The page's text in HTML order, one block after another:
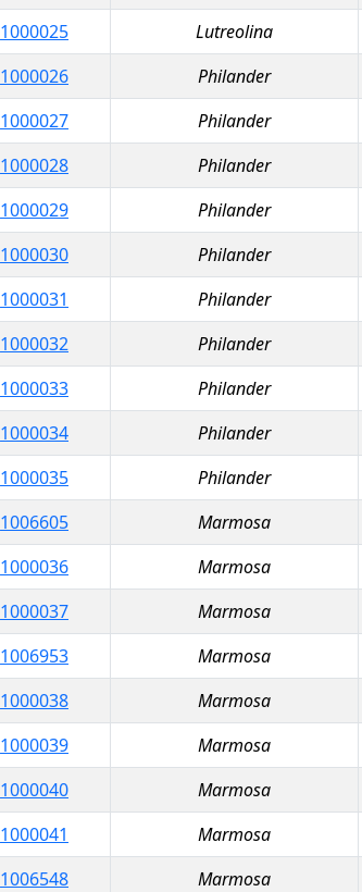
1000025
Lutreolina
1000026
Philander
1000027
Philander
1000028
Philander
1000029
Philander
1000030
Philander
1000031
Philander
1000032
Philander
1000033
Philander
1000034
Philander
1000035
Philander
1006605
Marmosa
1000036
Marmosa
1000037
Marmosa
1006953
Marmosa
1000038
Marmosa
1000039
Marmosa
1000040
Marmosa
1000041
Marmosa
1006548
Marmosa